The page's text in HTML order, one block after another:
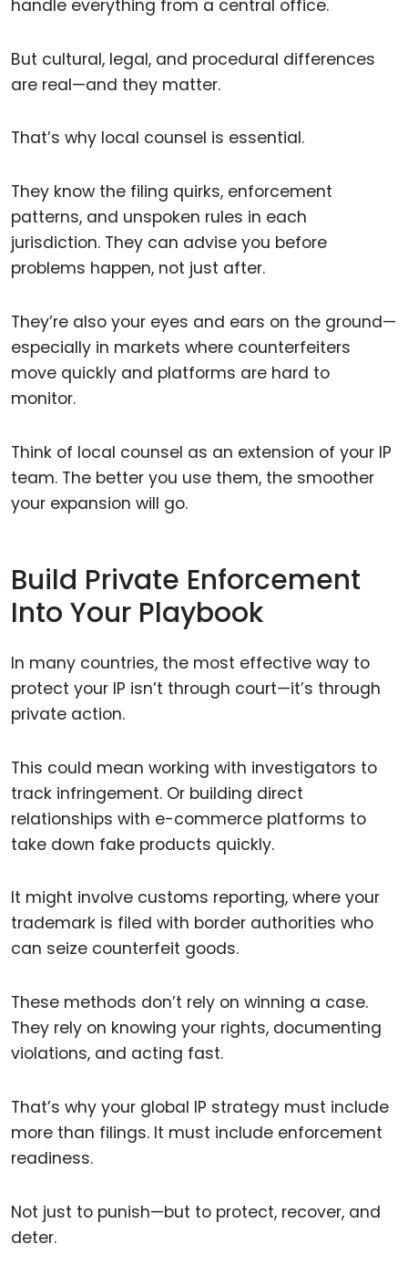
handle everything from a central office.
But cultural, legal, and procedural differences
are real—and they matter.
That’s why local counsel is essential.
They know the filing quirks, enforcement
patterns, and unspoken rules in each
jurisdiction. They can advise you before
problems happen, not just after.
They’re also your eyes and ears on the ground—
especially in markets where counterfeiters
move quickly and platforms are hard to
monitor.
Think of local counsel as an extension of your IP
team. The better you use them, the smoother
your expansion will go.
Build Private Enforcement
Into Your Playbook
In many countries, the most effective way to
protect your IP isn’t through court—it’s through
private action.
This could mean working with investigators to
track infringement. Or building direct
relationships with e-commerce platforms to
take down fake products quickly.
It might involve customs reporting, where your
trademark is filed with border authorities who
can seize counterfeit goods.
These methods don’t rely on winning a case.
They rely on knowing your rights, documenting
violations, and acting fast.
That’s why your global IP strategy must include
more than filings. It must include enforcement
readiness.
Not just to punish—but to protect, recover, and
deter.